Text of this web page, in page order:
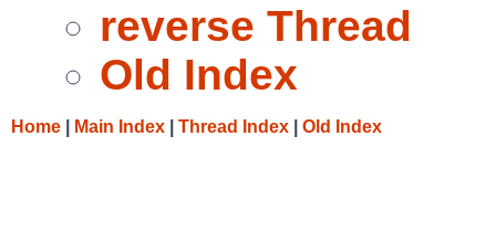
reverse Thread
Old Index
Home Main Index Thread Index Old Index